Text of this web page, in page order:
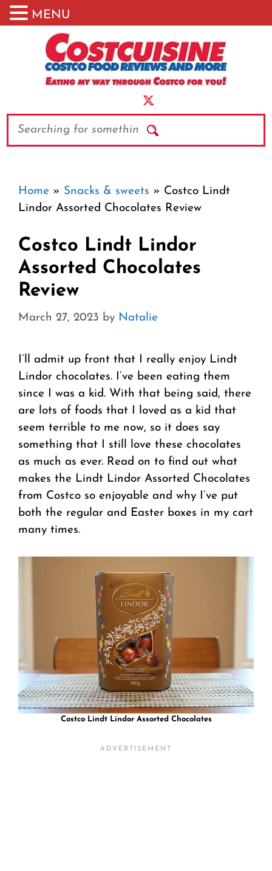
Search
Home » Snacks & sweets » Costco Lindt
Lindor Assorted Chocolates Review
Costco Lindt Lindor
Assorted Chocolates
Review
March 27, 2023 by Natalie
I’ll admit up front that I really enjoy Lindt
Lindor chocolates. I’ve been eating them
since I was a kid. With that being said, there
are lots of foods that I loved as a kid that
seem terrible to me now, so it does say
something that I still love these chocolates
as much as ever. Read on to find out what
makes the Lindt Lindor Assorted Chocolates
from Costco so enjoyable and why I’ve put
both the regular and Easter boxes in my cart
many times.
Costco Lindt Lindor Assorted Chocolates
MENU